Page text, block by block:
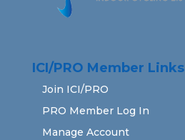
ICI/PRO Member Links
Join ICI/PRO
PRO Member Log In
Manage Account